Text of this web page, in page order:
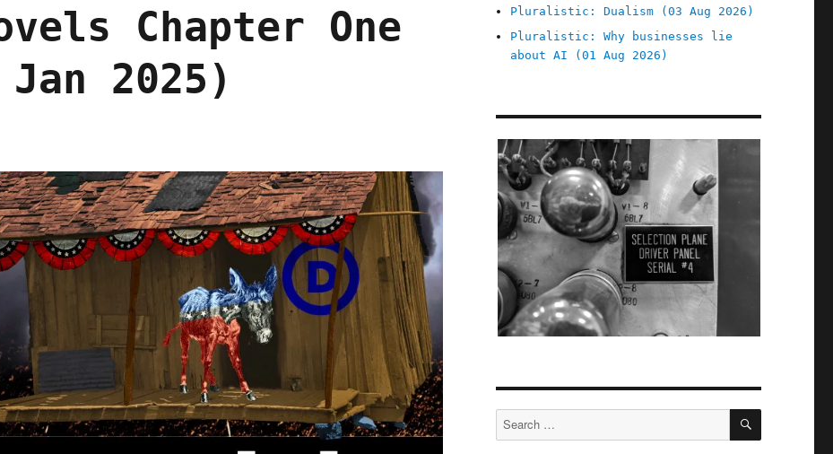
Chapter One
2025)
Pluralistic: Dualism (03 Aug 2026)
Pluralistic: Why businesses lie
about AI (01 Aug 2026)
Search
for:
SEARCH